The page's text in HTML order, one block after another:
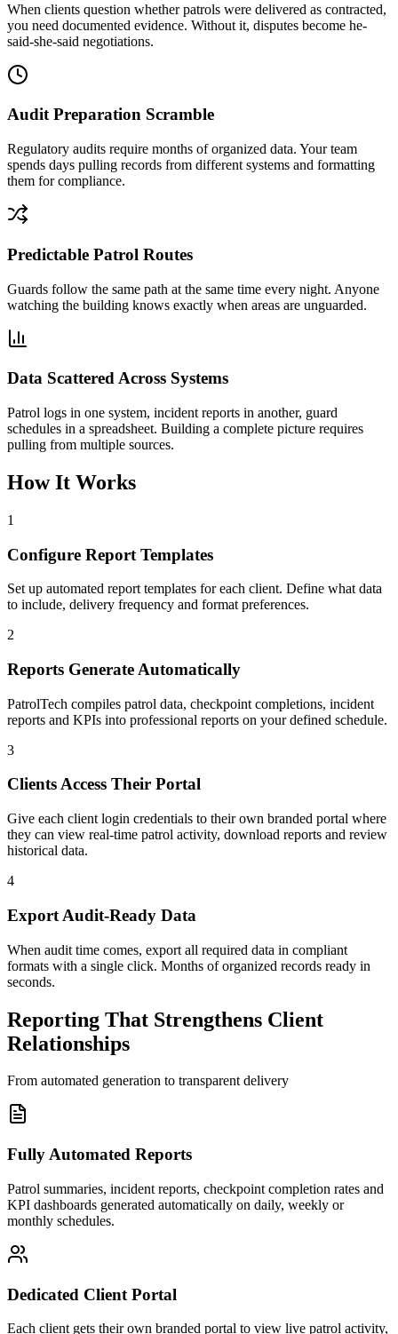
When clients question whether patrols were delivered as contracted,
you need documented evidence. Without it, disputes become he-
said-she-said negotiations.
Audit Preparation Scramble
Regulatory audits require months of organized data. Your team
spends days pulling records from different systems and formatting
them for compliance.
Predictable Patrol Routes
Guards follow the same path at the same time every night. Anyone
watching the building knows exactly when areas are unguarded.
Data Scattered Across Systems
Patrol logs in one system, incident reports in another, guard
schedules in a spreadsheet. Building a complete picture requires
pulling from multiple sources.
How It Works
1
Configure Report Templates
Set up automated report templates for each client. Define what data
to include, delivery frequency and format preferences.
2
Reports Generate Automatically
PatrolTech compiles patrol data, checkpoint completions, incident
reports and KPIs into professional reports on your defined schedule.
3
Clients Access Their Portal
Give each client login credentials to their own branded portal where
they can view real-time patrol activity, download reports and review
historical data.
4
Export Audit-Ready Data
When audit time comes, export all required data in compliant
formats with a single click. Months of organized records ready in
seconds.
Reporting That Strengthens Client
Relationships
From automated generation to transparent delivery
Fully Automated Reports
Patrol summaries, incident reports, checkpoint completion rates and
KPI dashboards generated automatically on daily, weekly or
monthly schedules.
Dedicated Client Portal
Each client gets their own branded portal to view live patrol activity,